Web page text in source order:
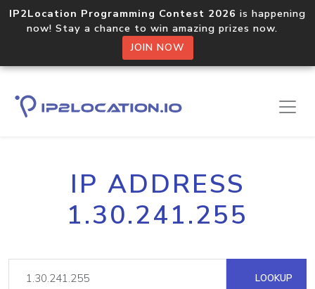
IP2Location Programming Contest 2026 is happening
now! Stay a chance to win amazing prizes now.
JOIN NOW
IP ADDRESS
1.30.241.255
LOOKUP